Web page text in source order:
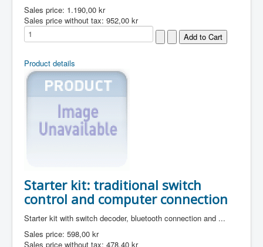
Sales price: 1.190,00 kr
Sales price without tax: 952,00 kr
Product details
Starter kit: traditional switch
control and computer connection
Starter kit with switch decoder, bluetooth connection and ...
Sales price: 598,00 kr
Sales price without tax: 478,40 kr